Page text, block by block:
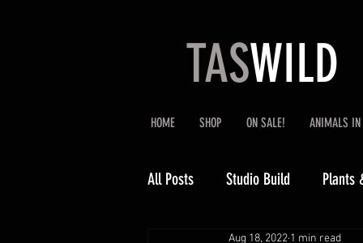
TASWILD
HOME SHOP ON SALE! ANIMALS IN
All Posts Studio Build Plants
Aug 18, 2022 1 min read